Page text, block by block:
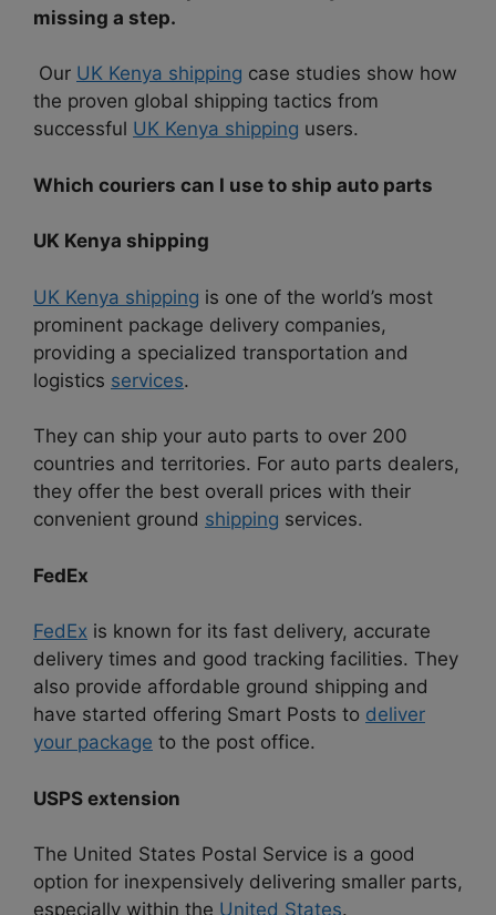
missing a step.
Our UK Kenya shipping case studies show how
the proven global shipping tactics from
successful UK Kenya shipping users.
Which couriers can I use to ship auto parts
UK Kenya shipping
UK Kenya shipping is one of the world’s most
prominent package delivery companies,
providing a specialized transportation and
logistics services.
They can ship your auto parts to over 200
countries and territories. For auto parts dealers,
they offer the best overall prices with their
convenient ground shipping services.
FedEx
FedEx is known for its fast delivery, accurate
delivery times and good tracking facilities. They
also provide affordable ground shipping and
have started offering Smart Posts to deliver
your package to the post office.
USPS extension
The United States Postal Service is a good
option for inexpensively delivering smaller parts,
especially within the United States.